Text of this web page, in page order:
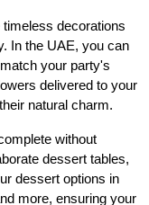
timeless decorations
In the UAE, you can
your party's
delivered to your
natural charm.
without
dessert tables,
dessert options in
more, ensuring your